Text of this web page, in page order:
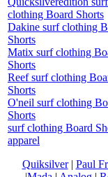
clothing Board Shorts
Dakine surf clothing
Shorts
Matix surf clothing
Shorts
Reef surf clothing
Shorts
O'neil surf clothing
Shorts
surf clothing Board
apparel
Quiksilver| Paul